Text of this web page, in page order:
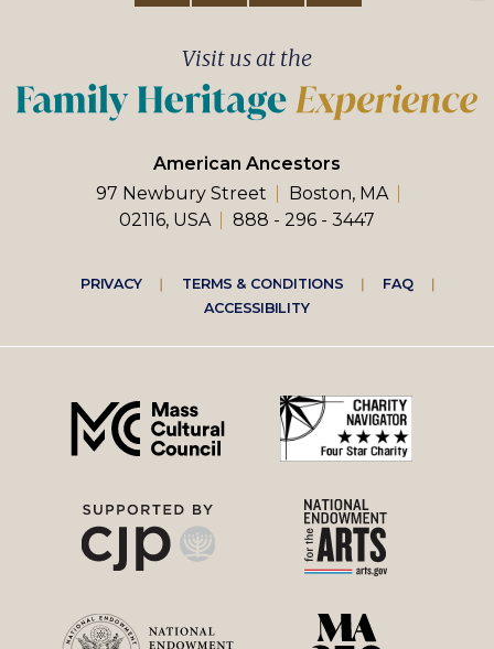
American Ancestors
97 Newbury Street
Boston, MA
02116, USA
888 - 296 - 3447
Visit us at the
Footer
right
menu
PRIVACY TERMS & CONDITIONS
FAQ
ACCESSIBILITY